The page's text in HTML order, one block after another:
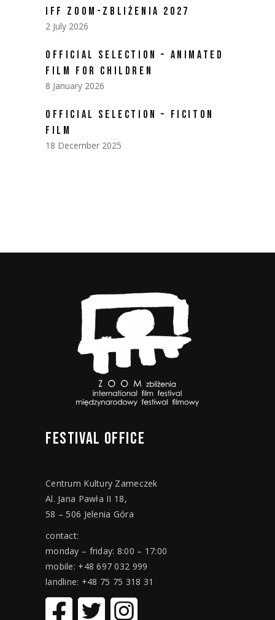
IFF ZOOM-ZBLIŻENIA 2027
2 July 2026
OFFICIAL SELECTION – ANIMATED
FILM FOR CHILDREN
8 January 2026
OFFICIAL SELECTION – FICITON
FILM
18 December 2025
FESTIVAL OFFICE
Centrum Kultury Zameczek
Al. Jana Pawła II 18,
58 – 506 Jelenia Góra
contact:
monday – friday: 8:00 – 17:00
mobile: +48 697 032 999
landline: +48 75 75 318 31